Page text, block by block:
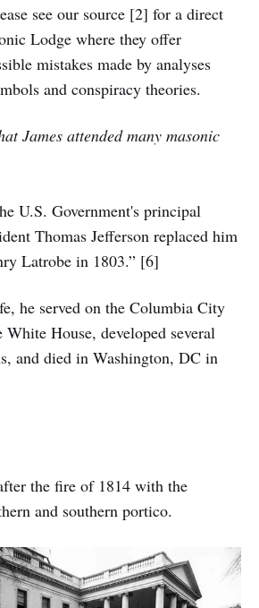
see our source [2] for a direct
Lodge where they offer
mistakes made by analyses
and conspiracy theories.
James attended many masonic
U.S. Government's principal
Thomas Jefferson replaced him
Latrobe in 1803.” [6]
he served on the Columbia City
House, developed several
and died in Washington, DC in
the fire of 1814 with the
and southern portico.